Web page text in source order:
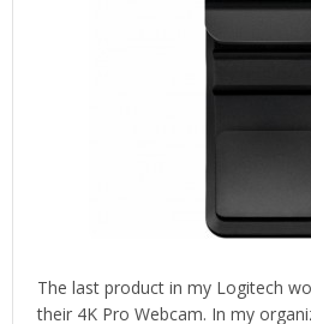
The last product in my Logitech
their 4K Pro Webcam. In my